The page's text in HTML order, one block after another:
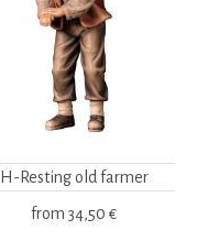
H-Resting old farmer
from 34,50 €